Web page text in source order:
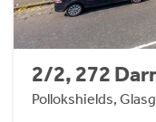
2/2, 272
Pollokshields,